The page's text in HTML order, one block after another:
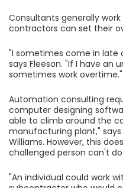
Consultants generally
contractors can set their
"I sometimes come in late
says Fleeson. "If I have an
sometimes work overtime."
Automation consulting
computer designing
able to climb around the
manufacturing plant,"
Williams. However, this
challenged person can't
"An individual could work